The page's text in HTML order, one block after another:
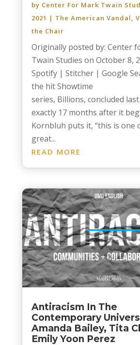
by Center For Mark Twain
2021 | The American Vandal,
the Chair
Originally posted by: Center
Twain Studies on October 8,
Spotify | Stitcher | Google
the hit Showtime
series, Billions, concluded
exactly 17 months after it
Kornbluh puts it, “this is one
great...
READ MORE
Antiracism In The
Contemporary
Amanda Bailey, Tita
Emily Yoon Perez